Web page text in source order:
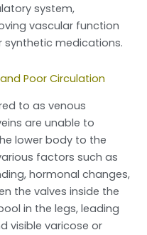
system,
vascular function
synthetic medications.
Poor Circulation
to as venous
are unable to
lower body to the
factors such as
hormonal changes,
the valves inside the
in the legs, leading
visible varicose or